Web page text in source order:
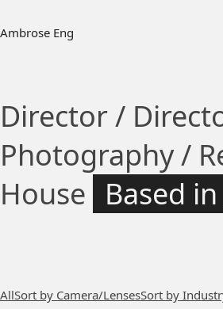
Ambrose Eng
Director /
Photography /
House Based
AllSort by Camera/LensesSort by